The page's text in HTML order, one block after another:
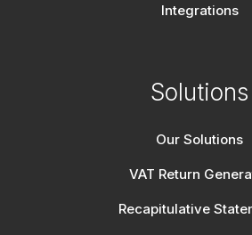
Integrations
Solutions
Our Solutions
VAT Return
Recapitulative